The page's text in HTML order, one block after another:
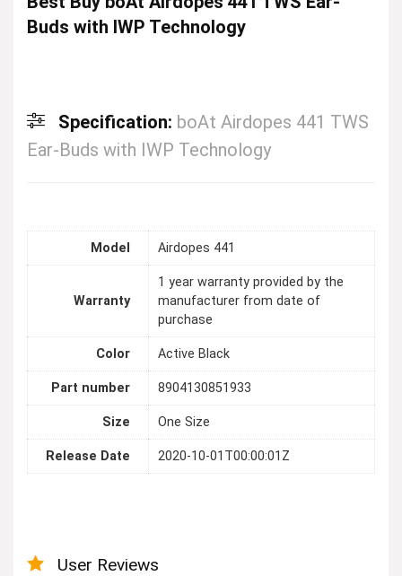
Buds with IWP Technology
Specification: boAt Airdopes 441 TWS
Ear-Buds with IWP Technology
Model Airdopes 441
Warranty
1 year warranty provided by the
manufacturer from date of
purchase
Color Active Black
Part number 8904130851933
Size One Size
Release Date 2020-10-01T00:00:01Z
User Reviews